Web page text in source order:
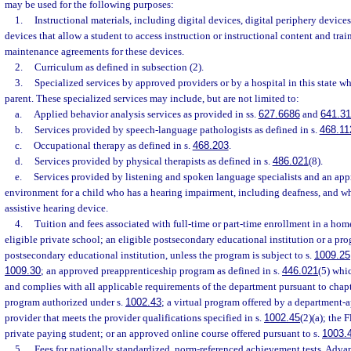
may be used for the following purposes:
1.
Instructional materials, including digital devices, digital periphery
devices that allow a student to access instruction or instructional content and
maintenance agreements for these devices.
2.
Curriculum as defined in subsection (2).
3.
Specialized services by approved providers or by a hospital in this state
parent. These specialized services may include, but are not limited to:
a.
Applied behavior analysis services as provided in ss. 627.6686and
b.
Services provided by speech-language pathologists as defined in s.
c.
Occupational therapy as defined in s. 468.203.
d.
Services provided by physical therapists as defined in s. 486.021(8).
e.
Services provided by listening and spoken language specialists and an
environment for a child who has a hearing impairment, including deafness, and
assistive hearing device.
4.
Tuition and fees associated with full-time or part-time enrollment in a
eligible private school; an eligible postsecondary educational institution or a
postsecondary educational institution, unless the program is subject to s. 1009.25
1009.30; an approved preapprenticeship program as defined in s. 446.021(5)
and complies with all applicable requirements of the department pursuant to
program authorized under s. 1002.43; a virtual program offered by a
provider that meets the provider qualifications specified in s. 1002.45(2)(a); the
private paying student; or an approved online course offered pursuant to s.